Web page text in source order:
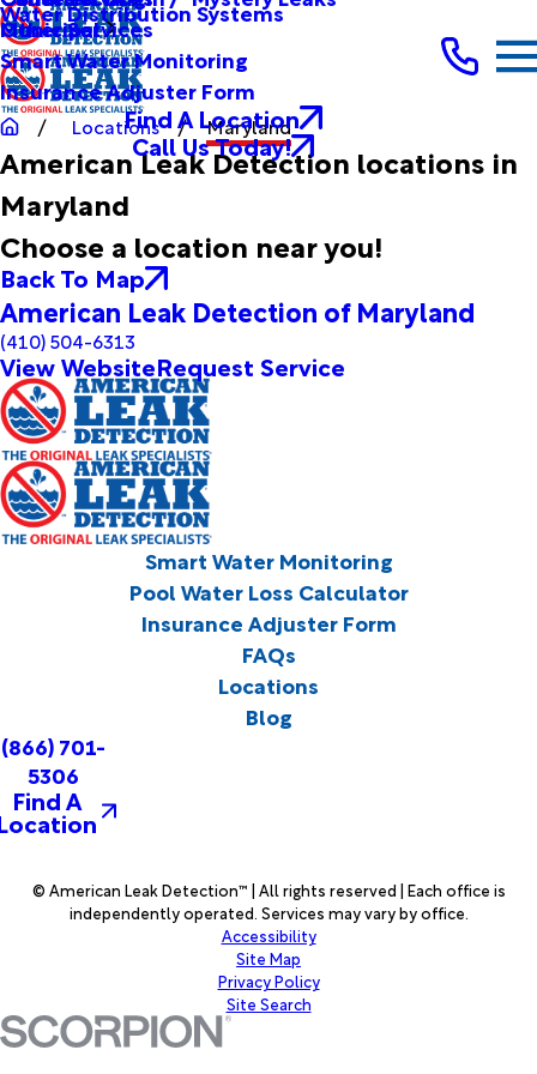
Other Services
Municipal
Water Distribution Systems
Smart Water Monitoring
Insurance Adjuster Form
Find A Location
Call Us Today!
Locations Maryland
American Leak Detection locations in
Maryland
Choose a location near you!
Back To Map
American Leak Detection of Maryland
(410) 504-6313
View WebsiteRequest Service
Smart Water Monitoring
Pool Water Loss Calculator
Insurance Adjuster Form
FAQs
Locations
Blog
(866) 701-
5306
Find A
© American Leak Detection™ | All rights reserved | Each office is
independently operated. Services may vary by office.
Accessibility
Site Map
Privacy Policy
Site Search